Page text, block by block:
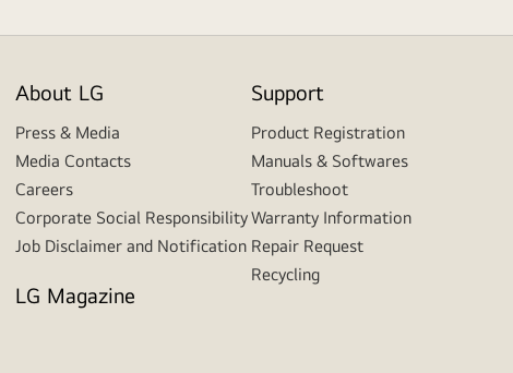
About LG
Press & Media
Media Contacts
Careers
Corporate Social Responsibility
Job Disclaimer and Notification
LG Magazine
Support
Product Registration
Manuals & Softwares
Troubleshoot
Warranty Information
Repair Request
Recycling